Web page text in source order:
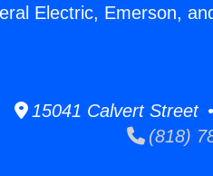
Electric, Emerson,
15041 Calvert Street
(818)